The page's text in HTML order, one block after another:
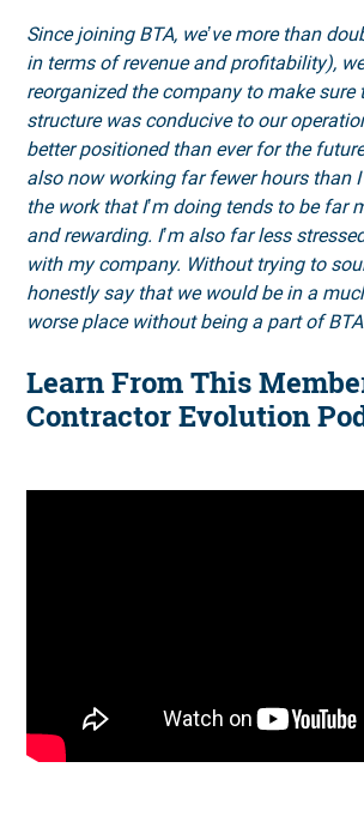
Since joining BTA, we’ve more than
in terms of revenue and profitability),
reorganized the company to make sure
structure was conducive to our
better positioned than ever for the
also now working far fewer hours than
the work that I’m doing tends to be far
and rewarding. I’m also far less
with my company. Without trying to
honestly say that we would be in a
worse place without being a part of
Learn From This
Contractor Evolution